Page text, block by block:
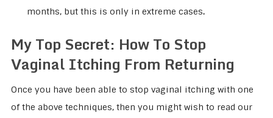
months, but this is only in extreme cases.
My Top Secret: How To Stop
Vaginal Itching From Returning
Once you have been able to stop vaginal itching with one
of the above techniques, then you might wish to read our